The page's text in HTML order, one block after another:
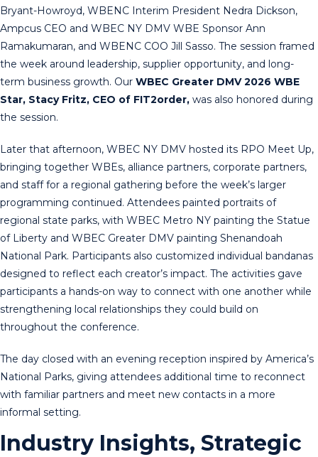
Bryant-Howroyd, WBENC Interim President Nedra Dickson,
Ampcus CEO and WBEC NY DMV WBE Sponsor Ann
Ramakumaran, and WBENC COO Jill Sasso. The session framed
the week around leadership, supplier opportunity, and long-
term business growth. Our WBEC Greater DMV 2026 WBE
Star, Stacy Fritz, CEO of FIT2order, was also honored during
the session.
Later that afternoon, WBEC NY DMV hosted its RPO Meet Up,
bringing together WBEs, alliance partners, corporate partners,
and staff for a regional gathering before the week’s larger
programming continued. Attendees painted portraits of
regional state parks, with WBEC Metro NY painting the Statue
of Liberty and WBEC Greater DMV painting Shenandoah
National Park. Participants also customized individual bandanas
designed to reflect each creator’s impact. The activities gave
participants a hands-on way to connect with one another while
strengthening local relationships they could build on
throughout the conference.
The day closed with an evening reception inspired by America’s
National Parks, giving attendees additional time to reconnect
with familiar partners and meet new contacts in a more
informal setting.
Industry Insights, Strategic